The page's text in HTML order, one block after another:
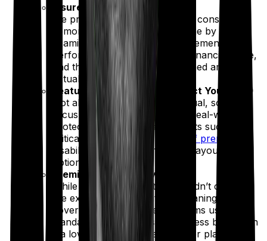
Insurer Strength (60%)
We prioritize insurers that have consistently
demonstrated reliability over time by
examining multi-year claim settlement
performance, complaint data, financial scale,
and the percentage of the claimed amount
actually paid out.
Features That Actually Protect You (30%)
Not all features are created equal, so we
focus only on those that offer real-world
protection. This includes benefits such as
critical illness cover, a waiver of premium
disability support, and flexible payout
options.
Premium Affordability (10%)
While cost is important, it shouldn’t come at
the expense of reliability or meaningful
coverage. We compare premiums using a
standard profile to ensure fairness but assign
it a lower weight so that cheaper plans don’t